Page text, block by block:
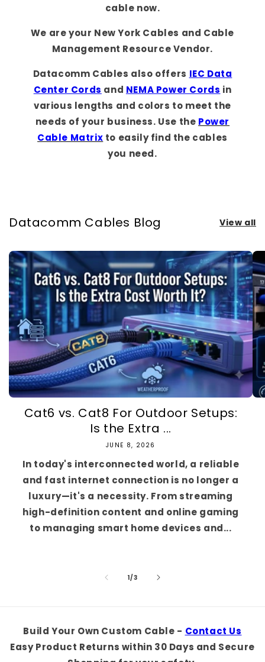
cable now.
We are your New York Cables and Cable
Management Resource Vendor.
Datacomm Cables also offers IEC Data
Center Cords and NEMA Power Cords in
various lengths and colors to meet the
needs of your business. Use the Power
Cable Matrix to easily find the cables
you need.
Datacomm Cables Blog View all
Cat6 vs. Cat8 For Outdoor Setups:
Is the Extra ...
JUNE 8, 2026
In today's interconnected world, a reliable
and fast internet connection is no longer a
luxury—it's a necessity. From streaming
high-definition content and online gaming
to managing smart home devices and...
1/of
3
Build Your Own Custom Cable - Contact Us
Easy Product Returns within 30 Days and Secure